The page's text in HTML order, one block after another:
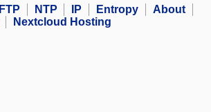
FTP NTP IP Entropy
About
Nextcloud Hosting